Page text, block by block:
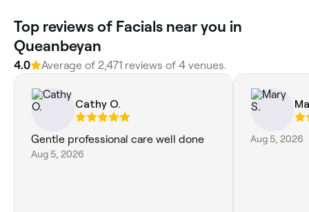
Top reviews of Facials near you in
Queanbeyan
4.0 Average of 2,471 reviews of 4 venues.
Cathy O.
Gentle professional care well done
Aug 5, 2026
Aug 5, 2026